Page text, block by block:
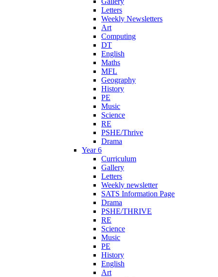
Letters
Weekly Newsletters
Art
Computing
DT
English
Maths
MFL
Geography
History
PE
Music
Science
RE
PSHE/Thrive
Drama
Year 6
Curriculum
Gallery
Letters
Weekly newsletter
SATS Information Page
Drama
PSHE/THRIVE
RE
Science
Music
PE
History
English
Art